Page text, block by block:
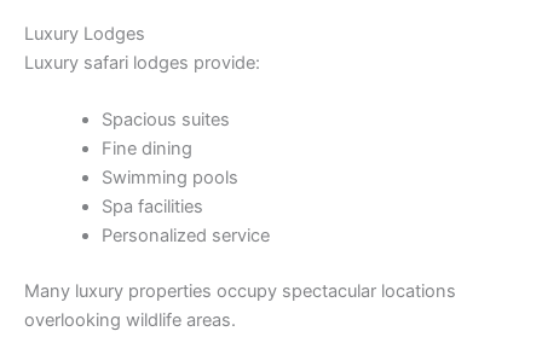
Luxury Lodges
Luxury safari lodges provide:
Spacious suites
Fine dining
Swimming pools
Spa facilities
Personalized service
Many luxury properties occupy spectacular locations
overlooking wildlife areas.